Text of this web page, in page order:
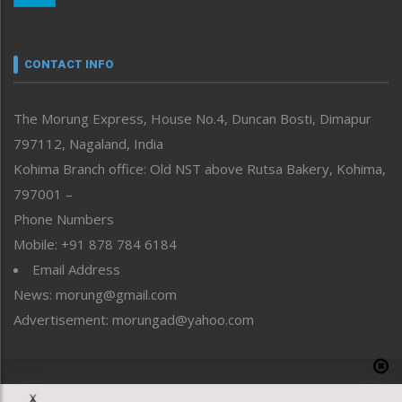
neissr
Perspective
Politics
Public Space
Reflections
Right-Featured
Sports
Straight from the Heart
Tracking your Health
Uncategorized
CONTACT INFO
The Morung Express, House No.4, Duncan Bosti, Dimapur
797112, Nagaland, India
Kohima Branch office: Old NST above Rutsa Bakery, Kohima,
797001 –
Phone Numbers
Mobile: +91 878 784 6184
Email Address
News: morung@gmail.com
Advertisement: morungad@yahoo.com